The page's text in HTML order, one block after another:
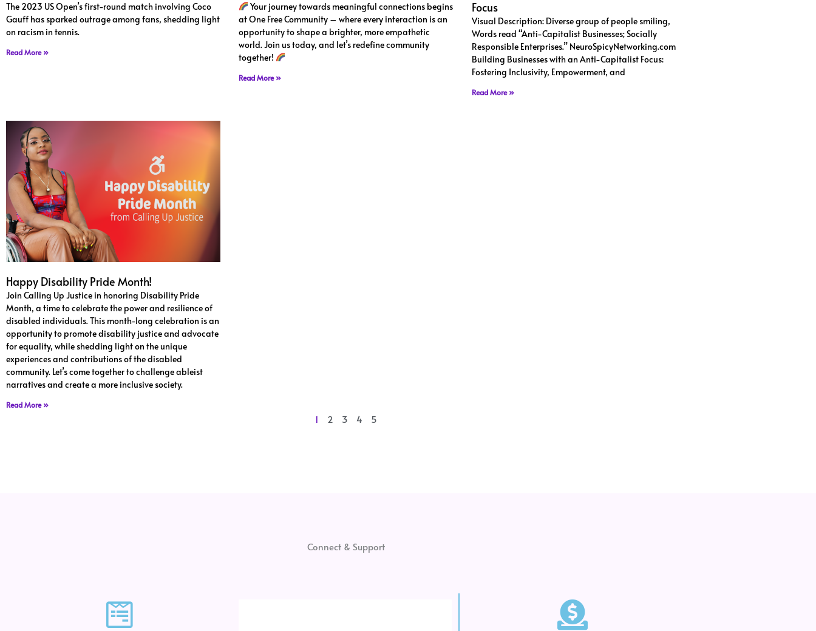
The 2023 US Open’s first-round match involving Coco
Gauff has sparked outrage among fans, shedding light
on racism in tennis.
Read More »
Your journey towards meaningful connections begins
at One Free Community – where every interaction is an
opportunity to shape a brighter, more empathetic
world. Join us today, and let’s redefine community
together!
Read More »
Focus
Visual Description: Diverse group of people smiling,
Words read “Anti-Capitalist Businesses; Socially
Responsible Enterprises.” NeuroSpicyNetworking.com
Building Businesses with an Anti-Capitalist Focus:
Fostering Inclusivity, Empowerment, and
Read More »
Happy Disability Pride Month!
Join Calling Up Justice in honoring Disability Pride
Month, a time to celebrate the power and resilience of
disabled individuals. This month-long celebration is an
opportunity to promote disability justice and advocate
for equality, while shedding light on the unique
experiences and contributions of the disabled
community. Let’s come together to challenge ableist
narratives and create a more inclusive society.
Read More »
1 2 3 4 5
Connect & Support